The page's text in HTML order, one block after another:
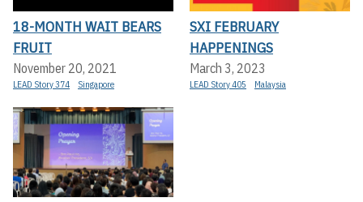
18-MONTH WAIT BEARS
FRUIT
November 20, 2021
LEAD Story 374 Singapore
SXI FEBRUARY
HAPPENINGS
March 3, 2023
LEAD Story 405 Malaysia